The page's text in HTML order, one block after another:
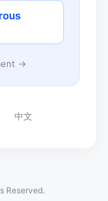
→
中文
Reserved.